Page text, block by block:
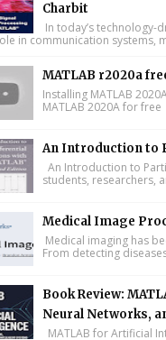
Charbit
In today’s
in communication systems,
MATLAB r2020a
Installing MATLAB
MATLAB 2020A for free
An Introduction to
An Introduction to
students, researchers,
Medical Image
Medical imaging has
From detecting
Book Review:
Neural Networks,
MATLAB for Artificial